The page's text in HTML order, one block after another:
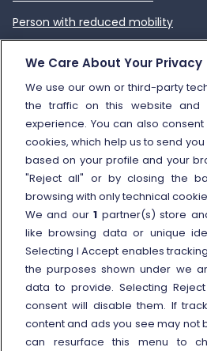
Person with reduced mobility
Other information
Travel agencies
Viaggiatreno
External link
In case of strike
Conditions of Transport
Terms of use of fares/offers
Careers
External link
Trenitalia and Sustainability
We Care About Your Privacy
We use our own or third-party
the traffic on this website and
experience. You can also
cookies, which help us to send
based on your profile and your
"Reject all" or by closing the
browsing with only technical
We and our1 partner(s) store
like browsing data or unique
Selecting I Accept enables
the purposes shown under we
data to provide. Selecting
consent will disable them. If
content and ads you see may not
can resurface this menu to